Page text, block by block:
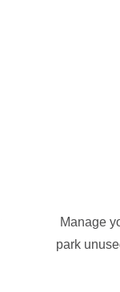
Manage
park